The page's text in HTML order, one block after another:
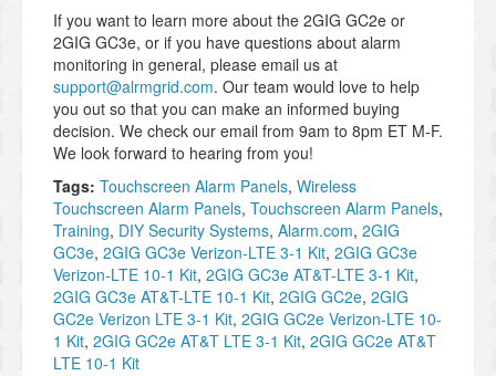
If you want to learn more about the 2GIG GC2e or
2GIG GC3e, or if you have questions about alarm
monitoring in general, please email us at
support@alrmgrid.com. Our team would love to help
you out so that you can make an informed buying
decision. We check our email from 9am to 8pm ET M-F.
We look forward to hearing from you!
Tags: Touchscreen Alarm Panels, Wireless
Touchscreen Alarm Panels, Touchscreen Alarm Panels,
Training, DIY Security Systems, Alarm.com, 2GIG
GC3e, 2GIG GC3e Verizon-LTE 3-1 Kit, 2GIG GC3e
Verizon-LTE 10-1 Kit, 2GIG GC3e AT&T-LTE 3-1 Kit,
2GIG GC3e AT&T-LTE 10-1 Kit, 2GIG GC2e, 2GIG
GC2e Verizon LTE 3-1 Kit, 2GIG GC2e Verizon-LTE 10-
1 Kit, 2GIG GC2e AT&T LTE 3-1 Kit, 2GIG GC2e AT&T
LTE 10-1 Kit